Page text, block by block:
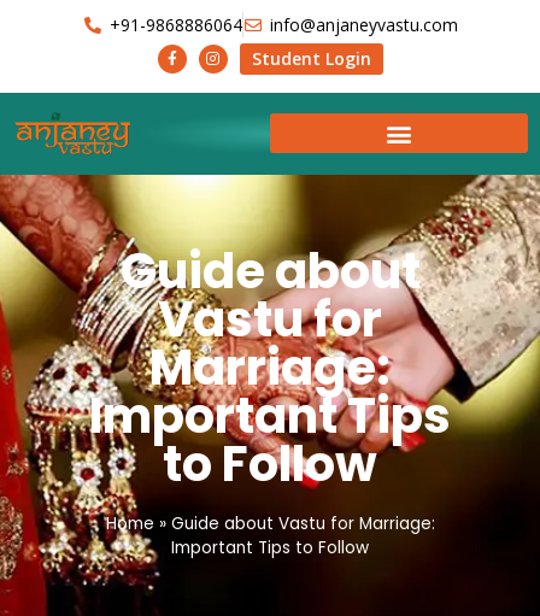
+91-9868886064
info@anjaneyvastu.com
Student Login
Guide about
Vastu for
Marriage:
Important Tips
to Follow
Home » Guide about Vastu for Marriage:
Important Tips to Follow